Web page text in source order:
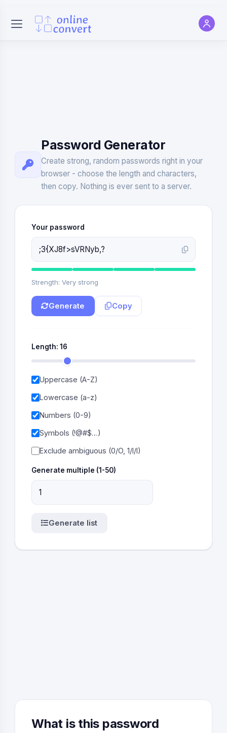
Password Generator
Create strong, random passwords right in your
browser - choose the length and characters,
then copy. Nothing is ever sent to a server.
Your password
Strength: Very strong
Generate Copy
Length: 16
Uppercase (A-Z)
Lowercase (a-z)
Numbers (0-9)
Symbols (!@#$…)
Exclude ambiguous (0/O, 1/l/I)
Generate multiple (1-50)
Generate list
What is this password